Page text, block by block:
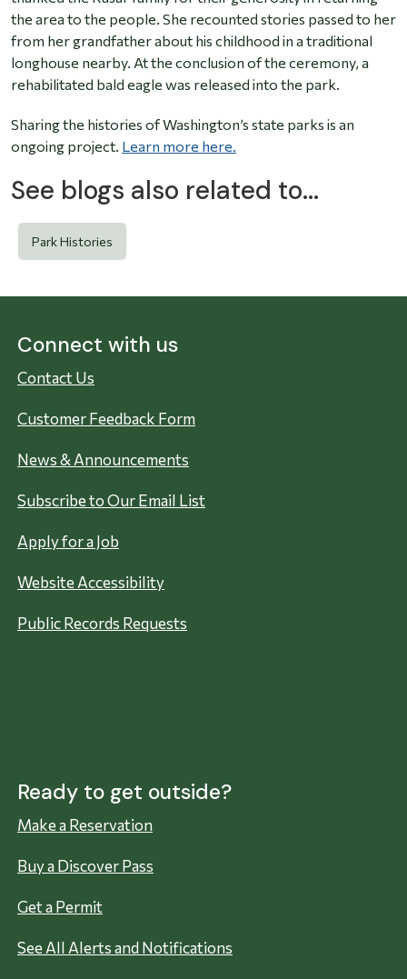
the area to the people. She recounted stories passed to her
from her grandfather about his childhood in a traditional
longhouse nearby. At the conclusion of the ceremony, a
rehabilitated bald eagle was released into the park.
Sharing the histories of Washington’s state parks is an
ongoing project. Learn more here.
See blogs also related to...
Park Histories
Connect with us
Contact Us
Customer Feedback Form
News & Announcements
Subscribe to Our Email List
Apply for a Job
Website Accessibility
Public Records Requests
Ready to get outside?
Make a Reservation
Buy a Discover Pass
Get a Permit
See All Alerts and Notifications